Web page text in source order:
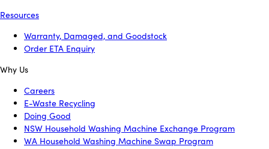
Resources
Warranty, Damaged, and Goodstock
Order ETA Enquiry
Why Us
Careers
E-Waste Recycling
Doing Good
NSW Household Washing Machine Exchange Program
WA Household Washing Machine Swap Program